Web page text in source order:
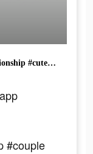
Best feature for your partner!!!:3#relationship #cuteapp #coupleapp #couplegoals #cuteappsforyourphone #appsrecomendadas #loveapp #couple #couplegame #widgetable #foryou #foryoupage #youngcouple #schoolcouple
#couple